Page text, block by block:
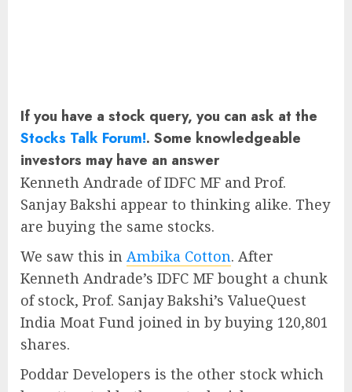
If you have a stock query, you can ask at the
Stocks Talk Forum!. Some knowledgeable
investors may have an answer
Kenneth Andrade of IDFC MF and Prof.
Sanjay Bakshi appear to thinking alike. They
are buying the same stocks.
We saw this in Ambika Cotton. After
Kenneth Andrade’s IDFC MF bought a chunk
of stock, Prof. Sanjay Bakshi’s ValueQuest
India Moat Fund joined in by buying 120,801
shares.
Poddar Developers is the other stock which